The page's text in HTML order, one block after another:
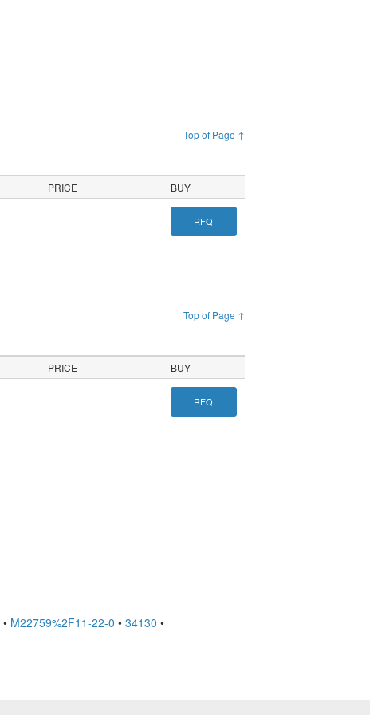
Top of Page ↑
PRICE BUY
RFQ
Top of Page ↑
PRICE BUY
RFQ
• M22759%2F11-22-0 • 34130 •